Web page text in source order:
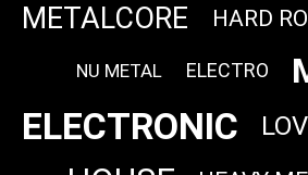
METALCORE HARD
NU METAL ELECTRO
ELECTRONIC